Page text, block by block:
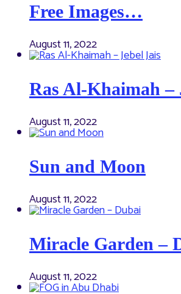
Free Images…
August 11, 2022
Ras Al-Khaimah –
August 11, 2022
Sun and Moon
August 11, 2022
Miracle Garden –
August 11, 2022